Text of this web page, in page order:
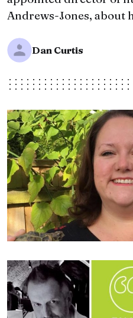
Andrews-Jones, about
Dan Curtis